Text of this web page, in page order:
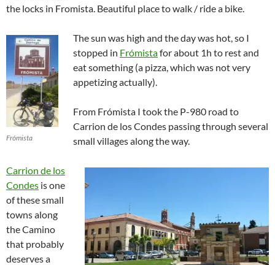
the locks in Fromista. Beautiful place to walk / ride a bike.
Frómista
The sun was high and the day was hot, so I
stopped in Frómistafor about 1h to rest and
eat something (a pizza, which was not very
appetizing actually).
From Frómista I took the P-980 road to
Carrion de los Condes passing through several
small villages along the way.
Carrion de los
Condes is one
of these small
towns along
the Camino
that probably
deserves a